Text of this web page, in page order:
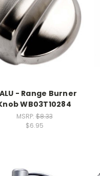
- Range Burner
WB03T10284
MSRP:$8.33
$6.95